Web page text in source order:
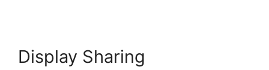
Display Sharing